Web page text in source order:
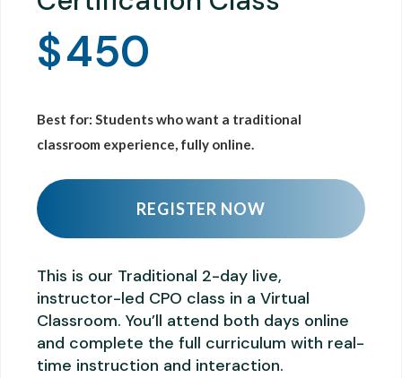
$450
Best for: Students who want a traditional
classroom experience, fully online.
REGISTER NOW
This is our Traditional 2-day live,
instructor-led CPO class in a Virtual
Classroom. You’ll attend both days online
and complete the full curriculum with real-
time instruction and interaction.